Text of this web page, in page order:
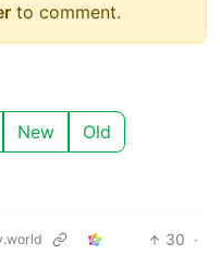
to comment.
New Old
30 ·